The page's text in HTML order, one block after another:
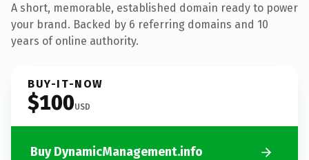
A short, memorable, established domain ready to power
your brand. Backed by 6 referring domains and 10
years of online authority.
BUY-IT-NOW
$100USD
Buy DynamicManagement.info